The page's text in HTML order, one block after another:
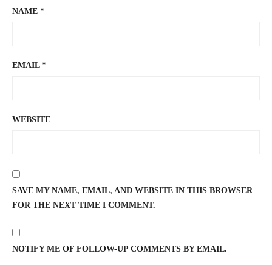
NAME *
EMAIL *
WEBSITE
SAVE MY NAME, EMAIL, AND WEBSITE IN THIS BROWSER
FOR THE NEXT TIME I COMMENT.
NOTIFY ME OF FOLLOW-UP COMMENTS BY EMAIL.